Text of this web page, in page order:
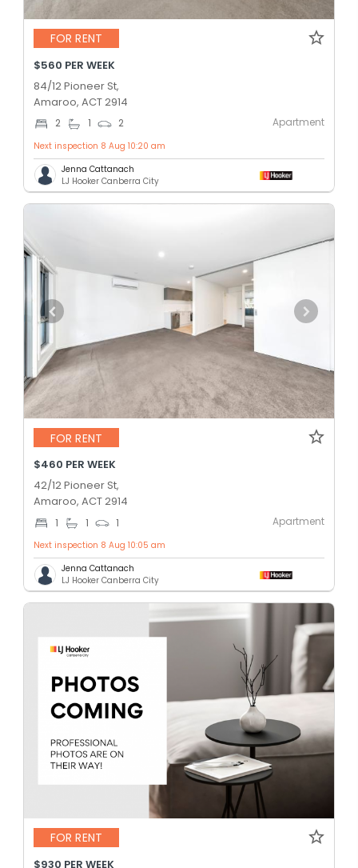
FOR RENT
$560 PER WEEK
84/12 Pioneer St,
Amaroo, ACT 2914
2 1 2 Apartment
Next inspection 8 Aug 10:20 am
Jenna Cattanach
LJ Hooker Canberra City
FOR RENT
$460 PER WEEK
42/12 Pioneer St,
Amaroo, ACT 2914
1 1 1 Apartment
Next inspection 8 Aug 10:05 am
Jenna Cattanach
LJ Hooker Canberra City
FOR RENT
$930 PER WEEK